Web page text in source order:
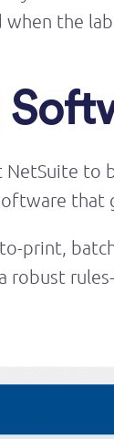
the
to
that
print,
robust